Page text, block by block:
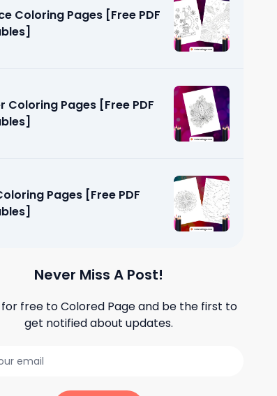
Coloring Pages [Free PDF
Coloring Pages [Free PDF
Pages [Free PDF
Never Miss A Post!
for free toColored Pageand be the first to
get notified about updates.